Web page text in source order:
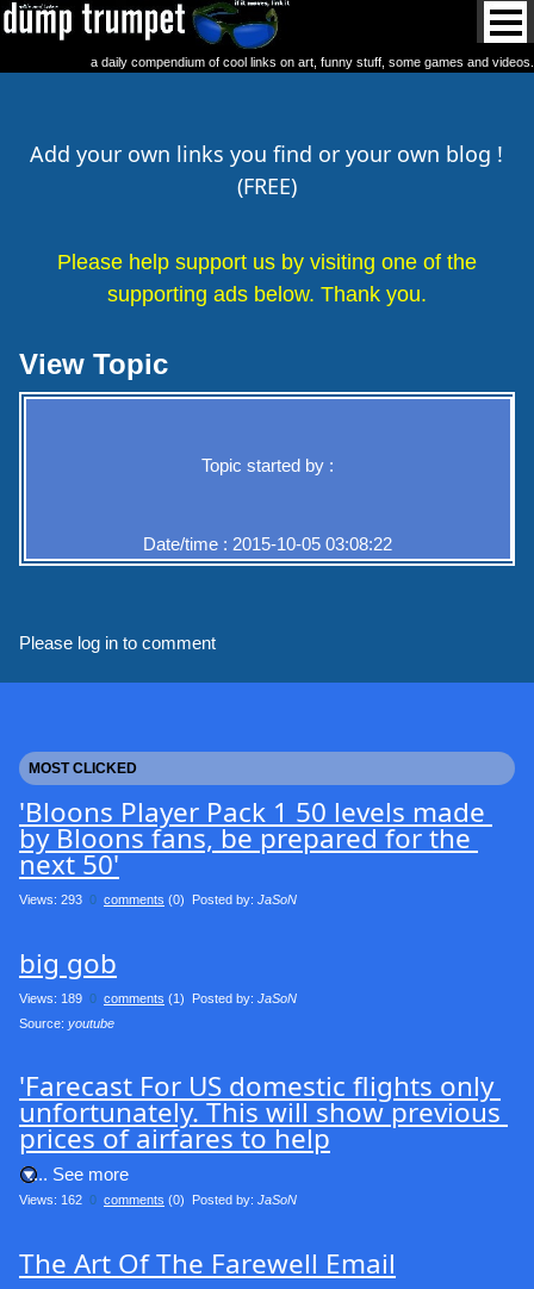
a daily compendium of cool links on art, funny stuff, some games and videos.
Add your own links you find or your own blog !
(FREE)
Please help support us by visiting one of the
supporting ads below. Thank you.
View Topic
Topic started by :
Date/time : 2015-10-05 03:08:22
Please log in to comment
MOST CLICKED
'Bloons Player Pack 1 50 levels made
by Bloons fans, be prepared for the
next 50'
Views: 293 0 comments (0) Posted by: JaSoN
big gob
Views: 189 0 comments (1) Posted by: JaSoN
Source: youtube
'Farecast For US domestic flights only
unfortunately. This will show previous
prices of airfares to help
.... See more
Views: 162 0 comments (0) Posted by: JaSoN
The Art Of The Farewell Email